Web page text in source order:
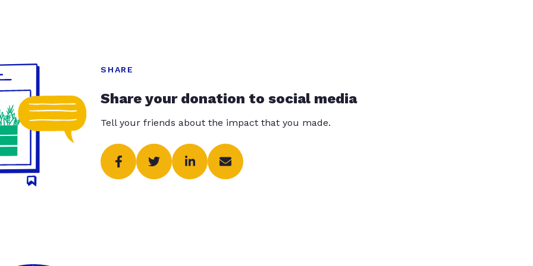
SHARE
Share your donation to social media
Tell your friends about the impact that you made.